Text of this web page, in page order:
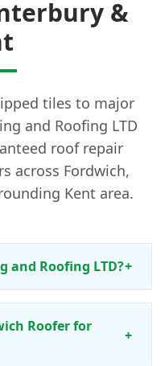
&
tiles to major
and Roofing LTD
roof repair
across Fordwich,
Kent area.
and Roofing LTD?+
Roofer for
+